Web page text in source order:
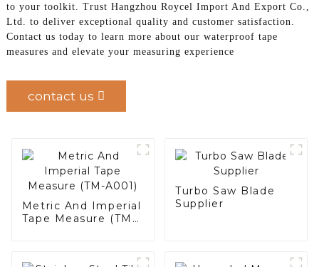
to your toolkit. Trust Hangzhou Roycel Import And Export Co.,
Ltd. to deliver exceptional quality and customer satisfaction.
Contact us today to learn more about our waterproof tape
measures and elevate your measuring experience
contact us
Metric And Imperial
Tape Measure (TM-
Turbo Saw Blade
Supplier